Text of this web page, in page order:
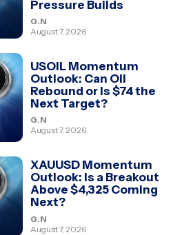
Pressure Builds
G.N
August 7, 2026
USOIL Momentum
Outlook: Can Oil
Rebound or Is $74 the
Next Target?
G.N
August 7, 2026
XAUUSD Momentum
Outlook: Is a Breakout
Above $4,325 Coming
Next?
G.N
August 7, 2026